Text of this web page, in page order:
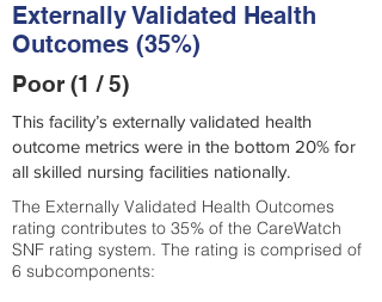
Externally Validated Health
Outcomes (35%)
Poor (1 / 5)
This facility’s externally validated health
outcome metrics were in the bottom 20% for
all skilled nursing facilities nationally.
The Externally Validated Health Outcomes
rating contributes to 35% of the CareWatch
SNF rating system. The rating is comprised of
6 subcomponents: